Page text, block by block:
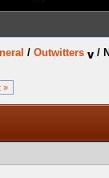
/ Outwitters /
»